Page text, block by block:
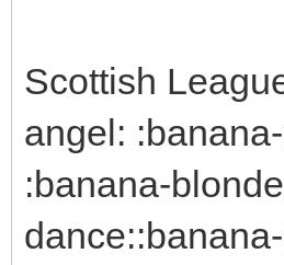
Scottish
angel:
:banana-